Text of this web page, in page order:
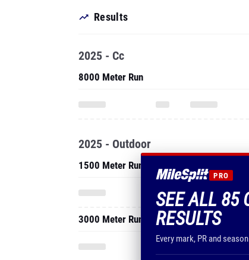
Results
PRO
SEE ALL 85
RESULTS
Every mark, PR and
2025 - Cc
8000 Meter Run
2025 - Outdoor
1500 Meter Run
3000 Meter Run